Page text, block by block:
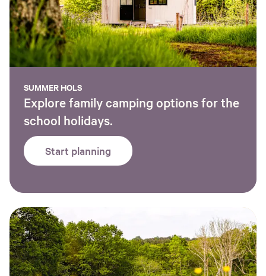
SUMMER HOLS
Explore family camping options for the
school holidays.
Start planning